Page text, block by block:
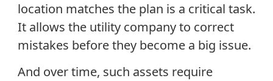
location matches the plan is a critical task.
It allows the utility company to correct
mistakes before they become a big issue.
And over time, such assets require